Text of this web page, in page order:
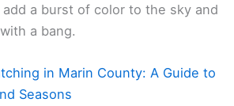
a burst of color to the sky and
a bang.
in Marin County: A Guide to
Seasons